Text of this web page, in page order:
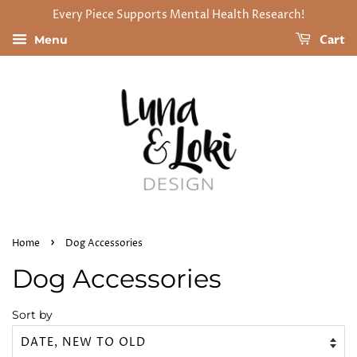
Every Piece Supports Mental Health Research!
Menu Cart
Home › Dog Accessories
Dog Accessories
Sort by